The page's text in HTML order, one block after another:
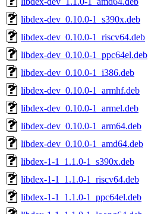
libdex-dev_0.10.0-1_s390x.deb
libdex-dev_0.10.0-1_riscv64.deb
libdex-dev_0.10.0-1_ppc64el.deb
libdex-dev_0.10.0-1_i386.deb
libdex-dev_0.10.0-1_armhf.deb
libdex-dev_0.10.0-1_armel.deb
libdex-dev_0.10.0-1_arm64.deb
libdex-dev_0.10.0-1_amd64.deb
libdex-1-1_1.1.0-1_s390x.deb
libdex-1-1_1.1.0-1_riscv64.deb
libdex-1-1_1.1.0-1_ppc64el.deb